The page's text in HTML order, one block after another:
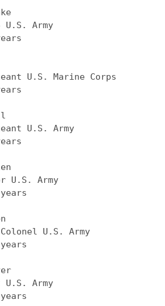
U.S. Army
U.S. Marine Corps
U.S. Army
U.S. Army
U.S. Army
U.S. Army